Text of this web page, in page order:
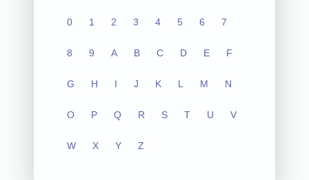
0 1 2 3 4 5 6 7
8 9 A B C D E F
G H I J K L M N
O P Q R S T U V
W X Y Z